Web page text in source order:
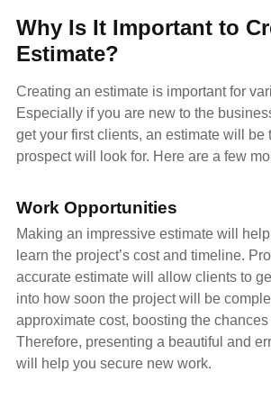
Why Is It Important to
Estimate?
Creating an estimate is important for
Especially if you are new to the
get your first clients, an estimate will be
prospect will look for. Here are a few
Work Opportunities
Making an impressive estimate will
learn the project’s cost and timeline.
accurate estimate will allow clients to
into how soon the project will be
approximate cost, boosting the
Therefore, presenting a beautiful and
will help you secure new work.